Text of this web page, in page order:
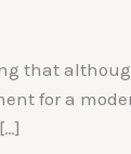
that
for a